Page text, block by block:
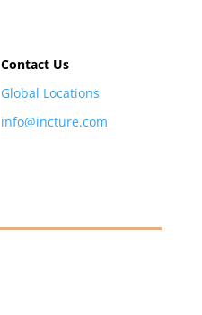
Contact Us
Global Locations
info@incture.com